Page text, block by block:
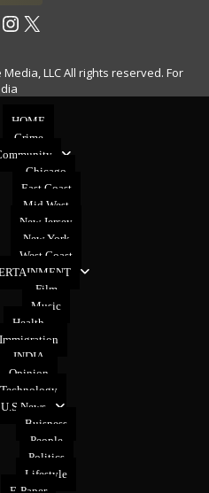
Instagram
X
LLC All rights reserved. For
HOME
Crime
Chicago
East Coast
Mid West
New Jersey
New York
West Coast
Film
Music
Health
Immigration
INDIA
Opinion
Technology
U.S News
Buisness
People
Politics
Lifestyle